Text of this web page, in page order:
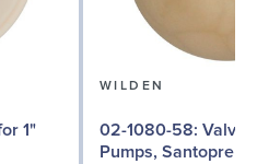
WILDEN
02-1080-58: Valve Ball for 1"
Pumps, Santoprene